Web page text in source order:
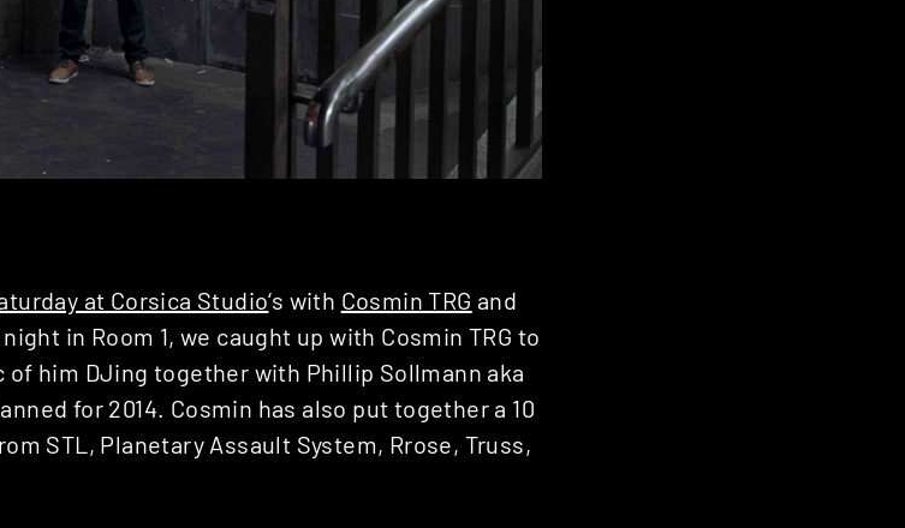
at Corsica Studio‘s with Cosmin TRG and
in Room 1, we caught up with Cosmin TRG to
him DJing together with Phillip Sollmann aka
for 2014. Cosmin has also put together a 10
STL, Planetary Assault System, Rrose, Truss,